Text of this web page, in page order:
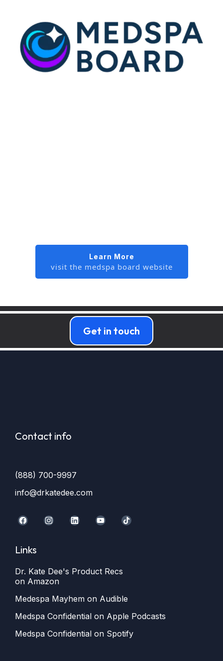
Learn More
visit the medspa board website
Get in touch
Contact info
(888) 700-9997
info@drkatedee.com
Links
Dr. Kate Dee's Product Recs
on Amazon
Medespa Mayhem on Audible
Medspa Confidential on Apple Podcasts
Medspa Confidential on Spotify